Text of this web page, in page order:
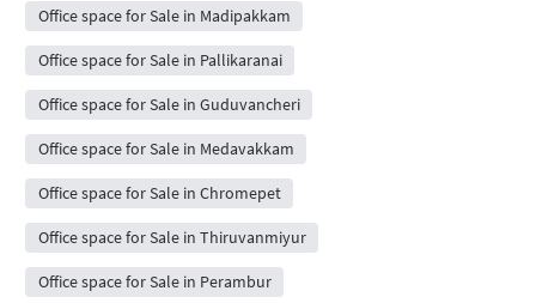
Office space for Sale in Madipakkam
Office space for Sale in Pallikaranai
Office space for Sale in Guduvancheri
Office space for Sale in Medavakkam
Office space for Sale in Chromepet
Office space for Sale in Thiruvanmiyur
Office space for Sale in Perambur